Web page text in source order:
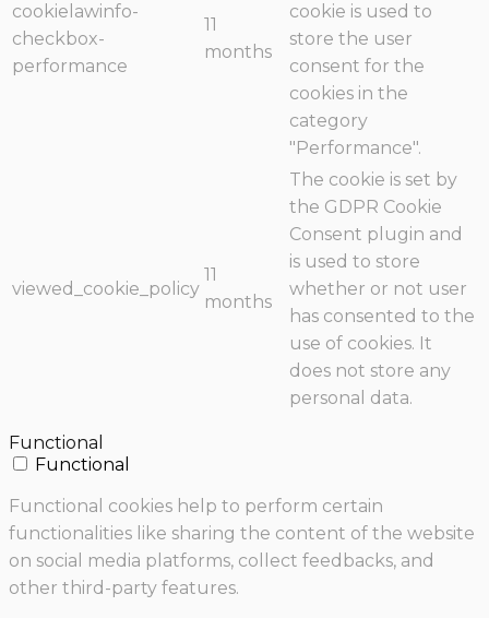
cookielawinfo-
checkbox-
performance
11
months
cookie is used to
store the user
consent for the
cookies in the
category
"Performance".
viewed_cookie_policy
11
months
The cookie is set by
the GDPR Cookie
Consent plugin and
is used to store
whether or not user
has consented to the
use of cookies. It
does not store any
personal data.
Functional
Functional
Functional cookies help to perform certain
functionalities like sharing the content of the website
on social media platforms, collect feedbacks, and
other third-party features.